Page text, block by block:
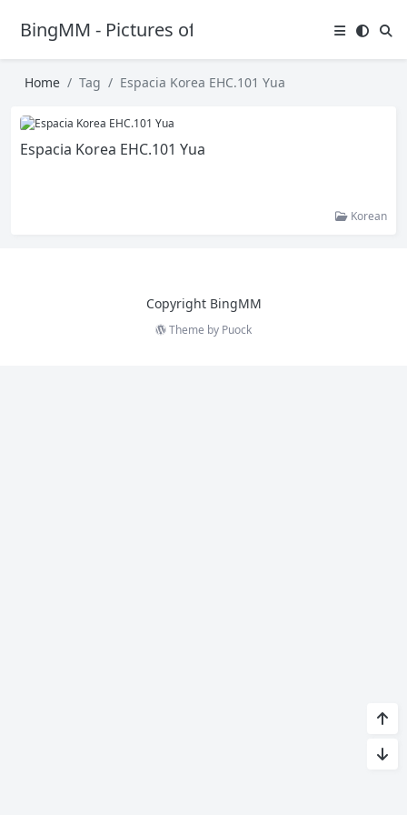
BingMM - Pictures of Sexy Girl
Home Tag Espacia Korea EHC.101 Yua
Espacia Korea EHC.101 Yua
Korean
Copyright BingMM
Theme by Puock